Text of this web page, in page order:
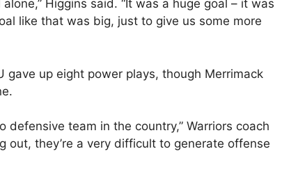
Higgins said. “It was a huge goal – it was
like that was big, just to give us some more
gave up eight power plays, though Merrimack
defensive team in the country,” Warriors coach
out, they’re a very difficult to generate offense